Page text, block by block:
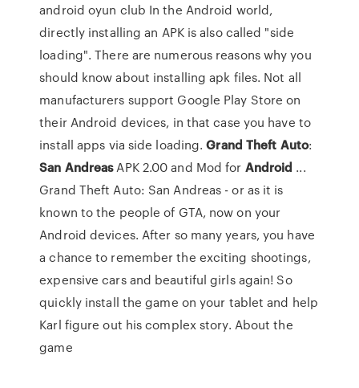
android oyun club In the Android world,
directly installing an APK is also called "side
loading". There are numerous reasons why you
should know about installing apk files. Not all
manufacturers support Google Play Store on
their Android devices, in that case you have to
install apps via side loading.Grand Theft Auto:
San AndreasAPK 2.00 and Mod for Android ...
Grand Theft Auto: San Andreas - or as it is
known to the people of GTA, now on your
Android devices. After so many years, you have
a chance to remember the exciting shootings,
expensive cars and beautiful girls again! So
quickly install the game on your tablet and help
Karl figure out his complex story. About the
game